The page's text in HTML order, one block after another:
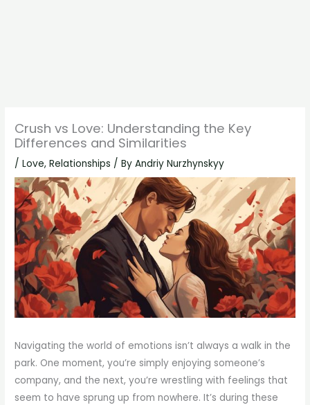
Crush vs Love: Understanding the Key
Differences and Similarities
/Love,Relationships / ByAndriy Nurzhynskyy
Navigating the world of emotions isn’t always a walk in the
park. One moment, you’re simply enjoying someone’s
company, and the next, you’re wrestling with feelings that
seem to have sprung up from nowhere. It’s during these